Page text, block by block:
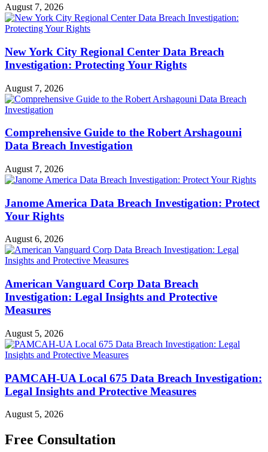
August 7, 2026
New York City Regional Center Data Breach
Investigation: Protecting Your Rights
August 7, 2026
Comprehensive Guide to the Robert Arshagouni
Data Breach Investigation
August 7, 2026
Janome America Data Breach Investigation: Protect
Your Rights
August 6, 2026
American Vanguard Corp Data Breach
Investigation: Legal Insights and Protective
Measures
August 5, 2026
PAMCAH-UA Local 675 Data Breach Investigation:
Legal Insights and Protective Measures
August 5, 2026
Free Consultation